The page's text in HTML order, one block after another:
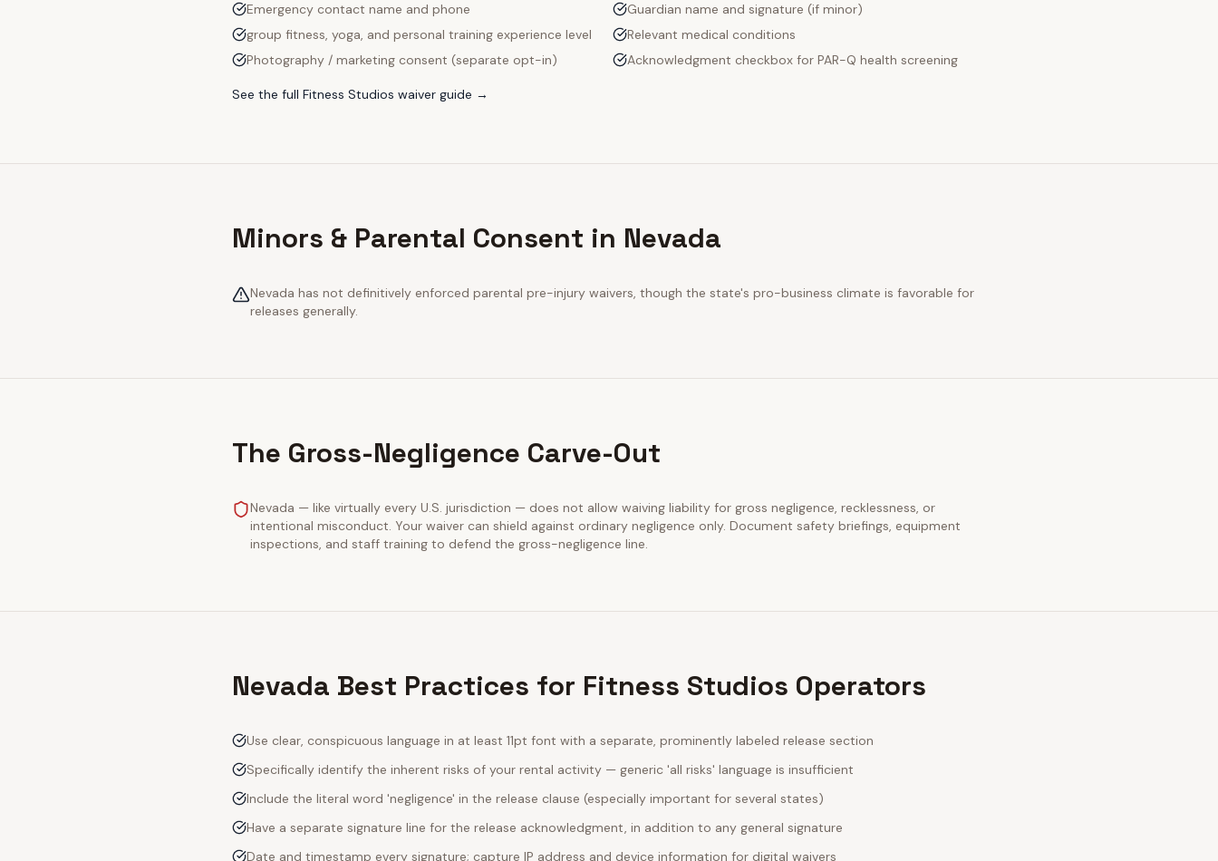
Emergency contact name and phone
Guardian name and signature (if minor)
group fitness, yoga, and personal training experience level
Relevant medical conditions
Photography / marketing consent (separate opt-in)
Acknowledgment checkbox for PAR-Q health screening
See the full Fitness Studios waiver guide →
Minors & Parental Consent in Nevada
Nevada has not definitively enforced parental pre-injury waivers, though the state's pro-business climate is favorable for
releases generally.
The Gross-Negligence Carve-Out
Nevada — like virtually every U.S. jurisdiction — does not allow waiving liability for gross negligence, recklessness, or
intentional misconduct. Your waiver can shield against ordinary negligence only. Document safety briefings, equipment
inspections, and staff training to defend the gross-negligence line.
Nevada Best Practices for Fitness Studios Operators
Use clear, conspicuous language in at least 11pt font with a separate, prominently labeled release section
Specifically identify the inherent risks of your rental activity — generic 'all risks' language is insufficient
Include the literal word 'negligence' in the release clause (especially important for several states)
Have a separate signature line for the release acknowledgment, in addition to any general signature
Date and timestamp every signature; capture IP address and device information for digital waivers